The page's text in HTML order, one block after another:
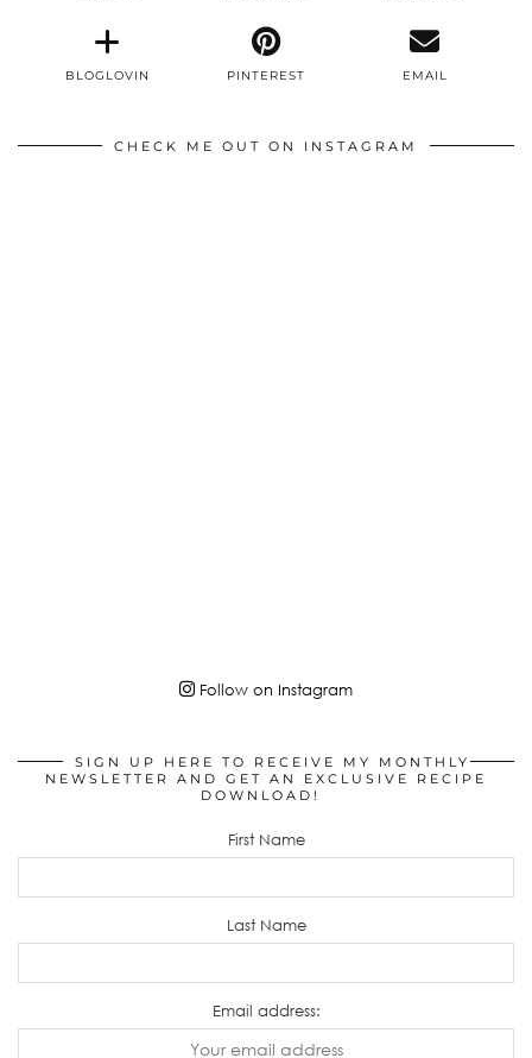
BLOGLOVIN PINTEREST EMAIL
CHECK ME OUT ON INSTAGRAM
Follow on Instagram
SIGN UP HERE TO RECEIVE MY MONTHLY
NEWSLETTER AND GET AN EXCLUSIVE RECIPE
DOWNLOAD!
First Name
Last Name
Email address: